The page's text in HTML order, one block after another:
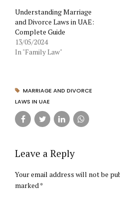
Understanding Marriage
and Divorce Laws in UAE:
Complete Guide
13/05/2024
In "Family Law"
MARRIAGE AND DIVORCE
LAWS IN UAE
Leave a Reply
Your email address will not be
marked *